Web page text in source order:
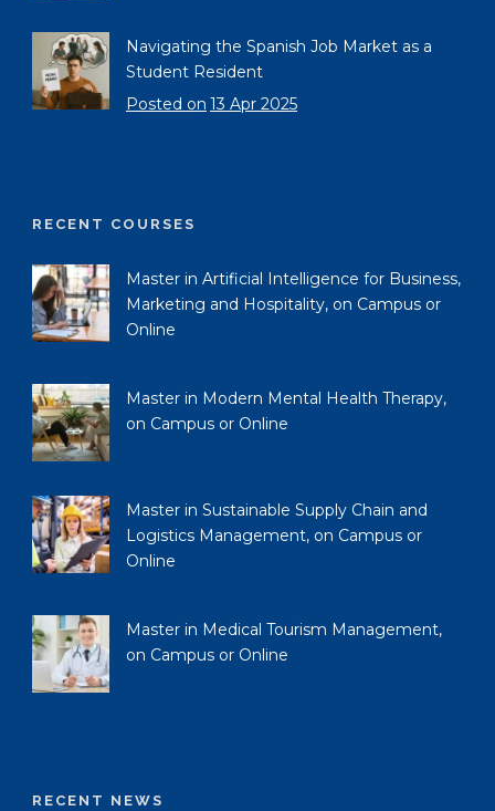
Navigating the Spanish Job Market as a
Student Resident
Posted on 13 Apr 2025
RECENT COURSES
Master in Artificial Intelligence for Business,
Marketing and Hospitality, on Campus or
Online
Master in Modern Mental Health Therapy,
on Campus or Online
Master in Sustainable Supply Chain and
Logistics Management, on Campus or
Online
Master in Medical Tourism Management,
on Campus or Online
RECENT NEWS